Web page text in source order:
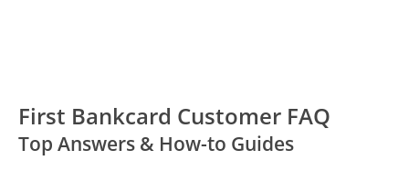
First Bankcard Customer FAQ
Top Answers & How-to Guides